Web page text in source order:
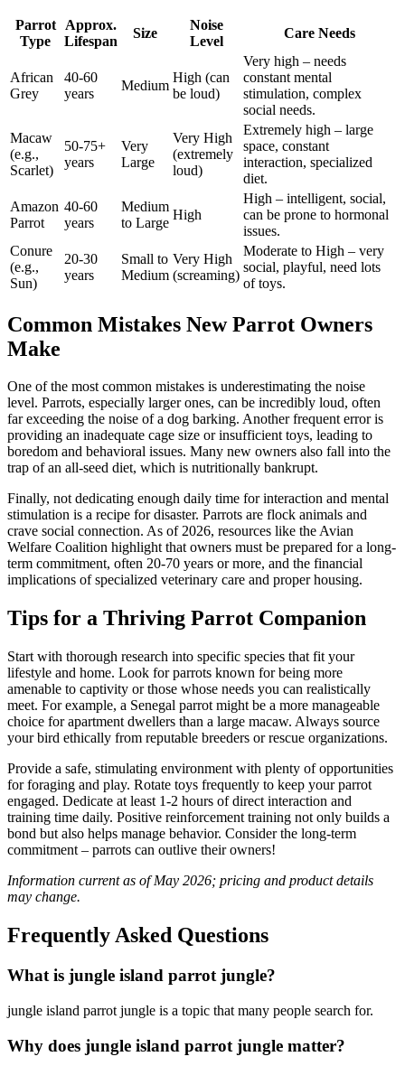
Parrot
Type
Approx.
Lifespan
Size
Noise
Level
Care Needs
African
Grey
40-60
years
Medium
High (can
be loud)
Very high – needs
constant mental
stimulation, complex
social needs.
Macaw
(e.g.,
Scarlet)
50-75+
years
Very
Large
Very High
(extremely
loud)
Extremely high – large
space, constant
interaction, specialized
diet.
Amazon
Parrot
40-60
years
Medium
to Large
High
High – intelligent, social,
can be prone to hormonal
issues.
Conure
(e.g.,
Sun)
20-30
years
Small to
Medium
Very High
(screaming)
Moderate to High – very
social, playful, need lots
of toys.
Common Mistakes New Parrot Owners
Make
One of the most common mistakes is underestimating the noise
level. Parrots, especially larger ones, can be incredibly loud, often
far exceeding the noise of a dog barking. Another frequent error is
providing an inadequate cage size or insufficient toys, leading to
boredom and behavioral issues. Many new owners also fall into the
trap of an all-seed diet, which is nutritionally bankrupt.
Finally, not dedicating enough daily time for interaction and mental
stimulation is a recipe for disaster. Parrots are flock animals and
crave social connection. As of 2026, resources like the Avian
Welfare Coalition highlight that owners must be prepared for a long-
term commitment, often 20-70 years or more, and the financial
implications of specialized veterinary care and proper housing.
Tips for a Thriving Parrot Companion
Start with thorough research into specific species that fit your
lifestyle and home. Look for parrots known for being more
amenable to captivity or those whose needs you can realistically
meet. For example, a Senegal parrot might be a more manageable
choice for apartment dwellers than a large macaw. Always source
your bird ethically from reputable breeders or rescue organizations.
Provide a safe, stimulating environment with plenty of opportunities
for foraging and play. Rotate toys frequently to keep your parrot
engaged. Dedicate at least 1-2 hours of direct interaction and
training time daily. Positive reinforcement training not only builds a
bond but also helps manage behavior. Consider the long-term
commitment – parrots can outlive their owners!
Information current as of May 2026; pricing and product details
may change.
Frequently Asked Questions
What is jungle island parrot jungle​?
jungle island parrot jungle​ is a topic that many people search for.
Why does jungle island parrot jungle​ matter?